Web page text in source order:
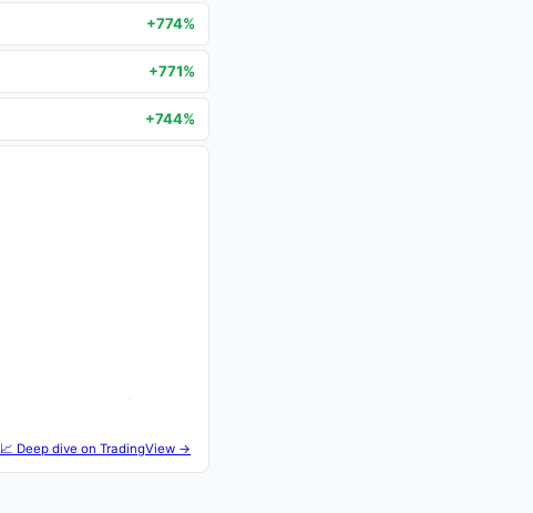
+774%
+771%
+744%
📈 Deep dive on TradingView →